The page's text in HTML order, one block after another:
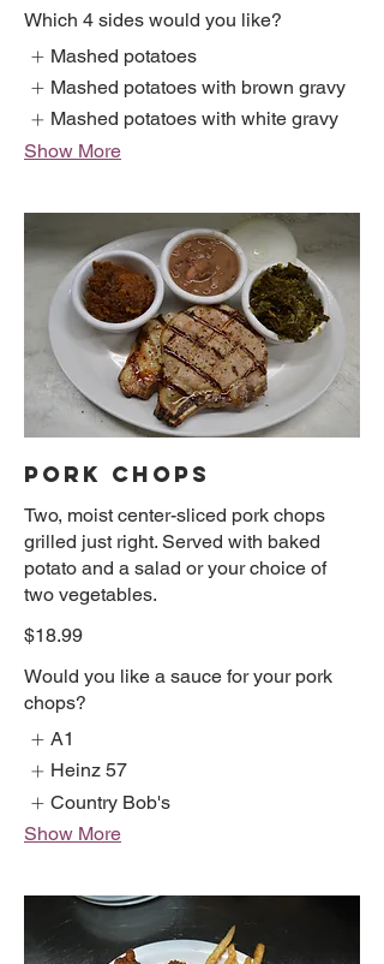
Which 4 sides would you like?
Mashed potatoes
Mashed potatoes with brown gravy
Mashed potatoes with white gravy
Show More
PORK CHOPS
Two, moist center-sliced pork chops
grilled just right. Served with baked
potato and a salad or your choice of
two vegetables.
$18.99
Would you like a sauce for your pork
chops?
A1
Heinz 57
Country Bob's
Show More